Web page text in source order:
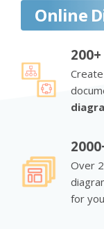
Online
Over
for